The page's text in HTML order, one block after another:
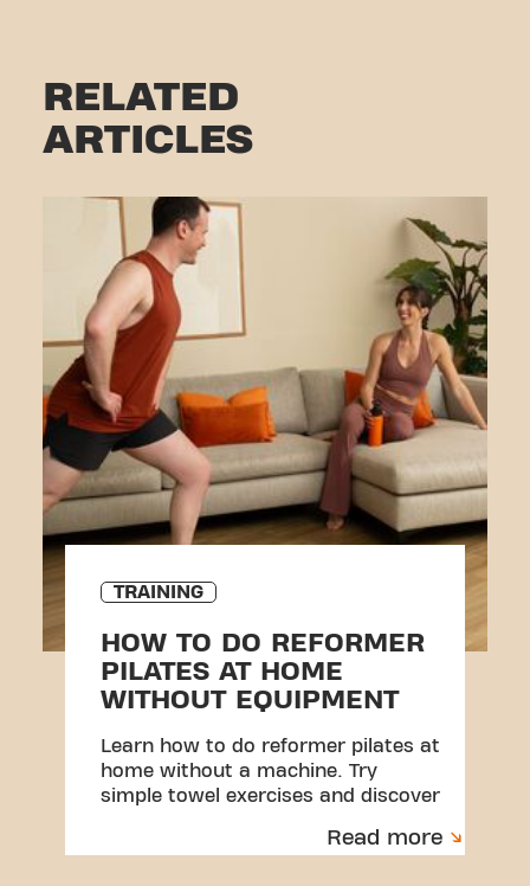
RELATED
ARTICLES
TRAINING
HOW TO DO REFORMER
PILATES AT HOME
WITHOUT EQUIPMENT
Learn how to do reformer pilates at
home without a machine. Try
simple towel exercises and discover
Read more